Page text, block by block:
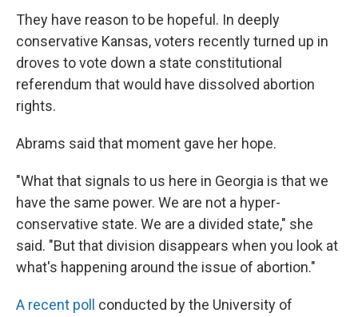
They have reason to be hopeful. In deeply
conservative Kansas, voters recently turned up in
droves to vote down a state constitutional
referendum that would have dissolved abortion
rights.
Abrams said that moment gave her hope.
"What that signals to us here in Georgia is that we
have the same power. We are not a hyper-
conservative state. We are a divided state," she
said. "But that division disappears when you look at
what's happening around the issue of abortion."
A recent poll
conducted by the University of